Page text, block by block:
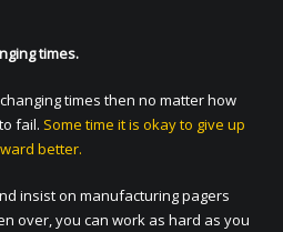
times.
times then no matter how
fail. Some time it is okay to give up
better.
insist on manufacturing pagers
over, you can work as hard as you